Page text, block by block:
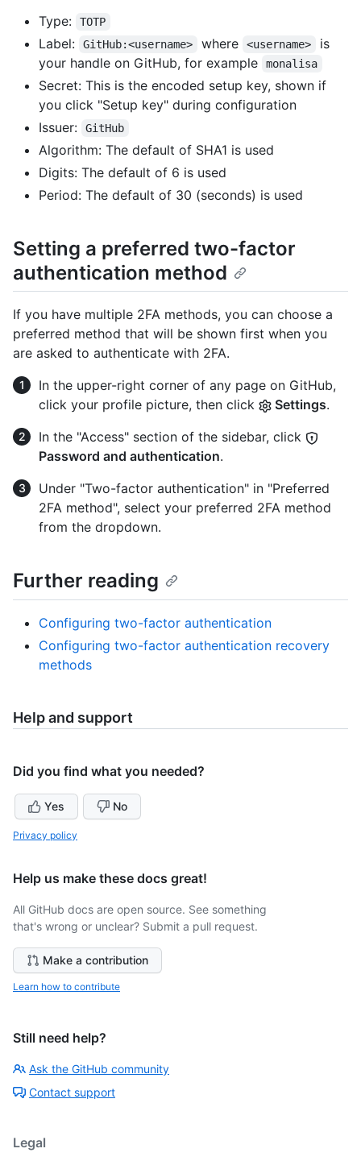
Type:
TOTP
Label: GitHub:<username> where <username>
is
your handle on GitHub, for example
monalisa
Secret: This is the encoded setup key, shown if
you click "Setup key" during configuration
Issuer:
GitHub
Algorithm: The default of SHA1 is used
Digits: The default of 6 is used
Period: The default of 30 (seconds) is used
Setting a preferred two-factor
authentication method
If you have multiple 2FA methods, you can choose a
preferred method that will be shown first when you
are asked to authenticate with 2FA.
In the upper-right corner of any page on GitHub,
click your profile picture, then click
Settings.
In the "Access" section of the sidebar, click
Password and authentication.
Under "Two-factor authentication" in "Preferred
2FA method", select your preferred 2FA method
from the dropdown.
Further reading
Configuring two-factor authentication
Configuring two-factor authentication recovery
methods
Help and support
Did you find what you needed?
Yes No
Privacy policy
Help us make these docs great!
All GitHub docs are open source. See something
that's wrong or unclear? Submit a pull request.
Make a contribution
Learn how to contribute
Still need help?
Ask the GitHub community
Contact support
Legal